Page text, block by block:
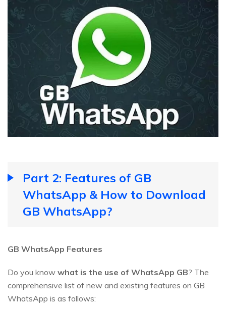
Part 2: Features of GB
WhatsApp & How to Download
GB WhatsApp?
GB WhatsApp Features
Do you know what is the use of WhatsApp GB? The
comprehensive list of new and existing features on GB
WhatsApp is as follows: